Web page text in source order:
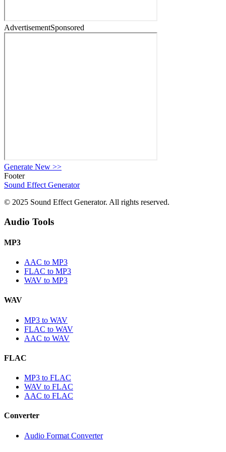
AdvertisementSponsored
Generate New >>
Footer
Sound Effect Generator
© 2025 Sound Effect Generator. All rights reserved.
Audio Tools
MP3
AAC to MP3
FLAC to MP3
WAV to MP3
WAV
MP3 to WAV
FLAC to WAV
AAC to WAV
FLAC
MP3 to FLAC
WAV to FLAC
AAC to FLAC
Converter
Audio Format Converter